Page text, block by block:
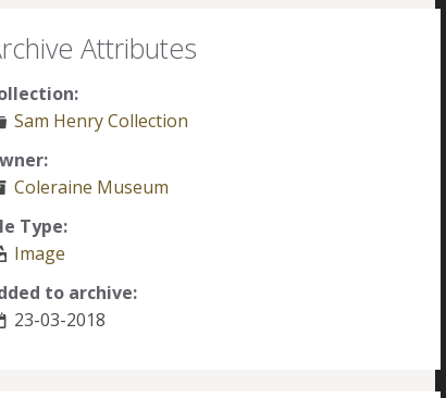
Attributes
Sam Henry Collection
Coleraine Museum
Type:
Image
to archive:
23-03-2018